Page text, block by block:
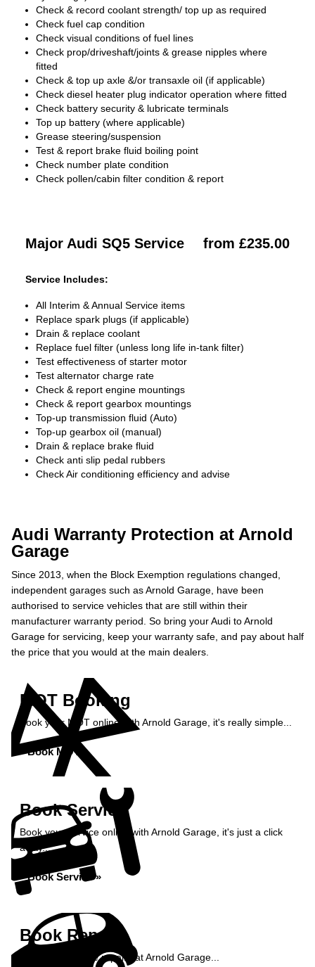
Check & record coolant strength/ top up as required
Check fuel cap condition
Check visual conditions of fuel lines
Check prop/driveshaft/joints & grease nipples where
fitted
Check & top up axle &/or transaxle oil (if applicable)
Check diesel heater plug indicator operation where fitted
Check battery security & lubricate terminals
Top up battery (where applicable)
Grease steering/suspension
Test & report brake fluid boiling point
Check number plate condition
Check pollen/cabin filter condition & report
Major Audi SQ5 Service from £235.00
Service Includes:
All Interim & Annual Service items
Replace spark plugs (if applicable)
Drain & replace coolant
Replace fuel filter (unless long life in-tank filter)
Test effectiveness of starter motor
Test alternator charge rate
Check & report engine mountings
Check & report gearbox mountings
Top-up transmission fluid (Auto)
Top-up gearbox oil (manual)
Drain & replace brake fluid
Check anti slip pedal rubbers
Check Air conditioning efficiency and advise
Audi Warranty Protection at Arnold
Garage
Since 2013, when the Block Exemption regulations changed,
independent garages such as Arnold Garage, have been
authorised to service vehicles that are still within their
manufacturer warranty period. So bring your Audi to Arnold
Garage for servicing, keep your warranty safe, and pay about half
the price that you would at the main dealers.
MOT Booking
Book your MOT online with Arnold Garage, it's really simple...
Book MOT »
Book Service
Book your service online with Arnold Garage, it's just a click
away...
Book Service »
Book Repairs
Book your vehicle repairs at Arnold Garage...